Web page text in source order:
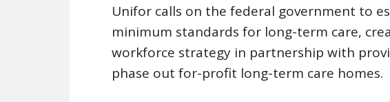
Unifor calls on the federal government to
minimum standards for long-term care,
workforce strategy in partnership with
phase out for-profit long-term care homes.